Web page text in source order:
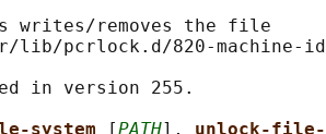
writes/removes the file
lib/pcrlock.d/820-machine-
in version 255.
system
[PATH], unlock-file-